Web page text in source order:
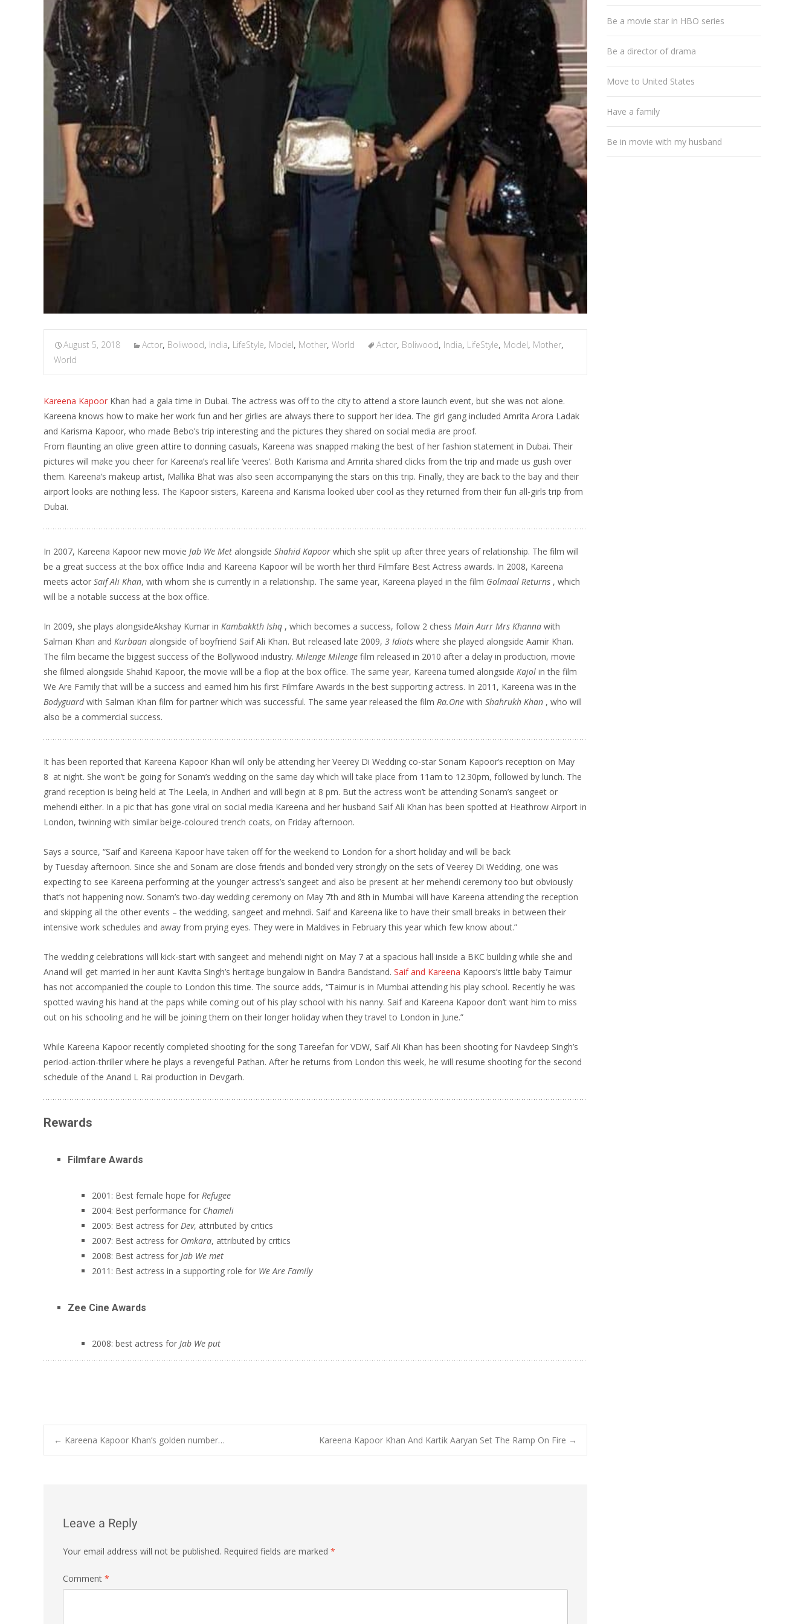
August 5, 2018 Actor, Boliwood, India, LifeStyle, Model, Mother, World Actor, Boliwood, India, LifeStyle, Model, Mother,
World
Kareena Kapoor Khan had a gala time in Dubai. The actress was off to the city to attend a store launch event, but she was not alone.
Kareena knows how to make her work fun and her girlies are always there to support her idea. The girl gang included Amrita Arora Ladak
and Karisma Kapoor, who made Bebo’s trip interesting and the pictures they shared on social media are proof.
From flaunting an olive green attire to donning casuals, Kareena was snapped making the best of her fashion statement in Dubai. Their
pictures will make you cheer for Kareena’s real life ‘veeres’. Both Karisma and Amrita shared clicks from the trip and made us gush over
them. Kareena’s makeup artist, Mallika Bhat was also seen accompanying the stars on this trip. Finally, they are back to the bay and their
airport looks are nothing less. The Kapoor sisters, Kareena and Karisma looked uber cool as they returned from their fun all-girls trip from
Dubai.
In 2007, Kareena Kapoor new movie Jab We Met alongside Shahid Kapoor which she split up after three years of relationship. The film will
be a great success at the box office India and Kareena Kapoor will be worth her third Filmfare Best Actress awards. In 2008, Kareena
meets actor Saif Ali Khan, with whom she is currently in a relationship. The same year, Kareena played in the film Golmaal Returns , which
will be a notable success at the box office.
In 2009, she plays alongsideAkshay Kumar in Kambakkth Ishq , which becomes a success, follow 2 chess Main Aurr Mrs Khanna with
Salman Khan and Kurbaan alongside of boyfriend Saif Ali Khan. But released late 2009, 3 Idiots where she played alongside Aamir Khan.
The film became the biggest success of the Bollywood industry. Milenge Milenge film released in 2010 after a delay in production, movie
she filmed alongside Shahid Kapoor, the movie will be a flop at the box office. The same year, Kareena turned alongside Kajol in the film
We Are Family that will be a success and earned him his first Filmfare Awards in the best supporting actress. In 2011, Kareena was in the
Bodyguardwith Salman Khan film for partner which was successful. The same year released the film Ra.One with Shahrukh Khan , who will
also be a commercial success.
It has been reported that Kareena Kapoor Khan will only be attending her Veerey Di Wedding co-star Sonam Kapoor’s reception on May
8 at night. She won’t be going for Sonam’s wedding on the same day which will take place from 11am to 12.30pm, followed by lunch. The
grand reception is being held at The Leela, in Andheri and will begin at 8 pm. But the actress won’t be attending Sonam’s sangeet or
mehendi either. In a pic that has gone viral on social media Kareena and her husband Saif Ali Khan has been spotted at Heathrow Airport in
London, twinning with similar beige-coloured trench coats, on Friday afternoon.
Says a source, “Saif and Kareena Kapoor have taken off for the weekend to London for a short holiday and will be back
by Tuesday afternoon. Since she and Sonam are close friends and bonded very strongly on the sets of Veerey Di Wedding, one was
expecting to see Kareena performing at the younger actress’s sangeet and also be present at her mehendi ceremony too but obviously
that’s not happening now. Sonam’s two-day wedding ceremony on May 7th and 8th in Mumbai will have Kareena attending the reception
and skipping all the other events – the wedding, sangeet and mehndi. Saif and Kareena like to have their small breaks in between their
intensive work schedules and away from prying eyes. They were in Maldives in February this year which few know about.”
The wedding celebrations will kick-start with sangeet and mehendi night on May 7 at a spacious hall inside a BKC building while she and
Anand will get married in her aunt Kavita Singh’s heritage bungalow in Bandra Bandstand. Saif and Kareena Kapoors’s little baby Taimur
has not accompanied the couple to London this time. The source adds, “Taimur is in Mumbai attending his play school. Recently he was
spotted waving his hand at the paps while coming out of his play school with his nanny. Saif and Kareena Kapoor don’t want him to miss
out on his schooling and he will be joining them on their longer holiday when they travel to London in June.”
While Kareena Kapoor recently completed shooting for the song Tareefan for VDW, Saif Ali Khan has been shooting for Navdeep Singh’s
period-action-thriller where he plays a revengeful Pathan. After he returns from London this week, he will resume shooting for the second
schedule of the Anand L Rai production in Devgarh.
Rewards
Filmfare Awards
2001: Best female hope for Refugee
2004: Best performance for Chameli
2005: Best actress for Dev, attributed by critics
2007: Best actress for Omkara, attributed by critics
2008: Best actress for Jab We met
2011: Best actress in a supporting role for We Are Family
Zee Cine Awards
2008: best actress for Jab We put
Post
← Kareena Kapoor Khan’s golden number… Kareena Kapoor Khan And Kartik Aaryan Set The Ramp On Fire →
Leave a Reply
Your email address will not be published. Required fields are marked *
Comment *
Be a movie star in HBO series
Be a director of drama
Move to United States
Have a family
Be in movie with my husband